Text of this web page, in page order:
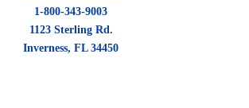
1-800-343-9003
1123 Sterling Rd.
Inverness, FL 34450